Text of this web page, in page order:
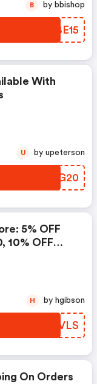
IWBE15
B by bbishop
With
UVLG20
U by upeterson
5% OFF
10% OFF
QQFVLS
H by hgibson
On Orders